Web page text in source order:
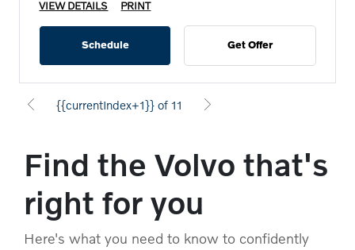
VIEW DETAILS PRINT
Schedule Get Offer
{{currentIndex+1}} of 11
Find the Volvo that's
right for you
Here's what you need to know to confidently